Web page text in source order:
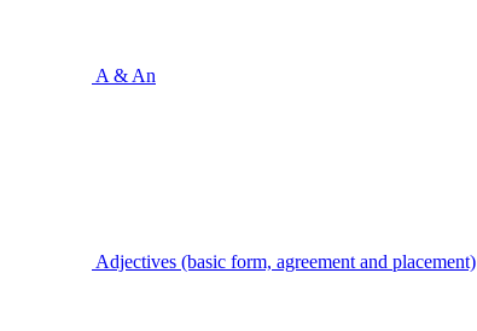
A & An
Adjectives (basic form, agreement and placement)